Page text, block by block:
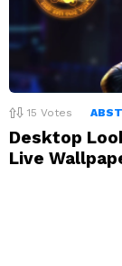
15 Votes
Desktop
Live